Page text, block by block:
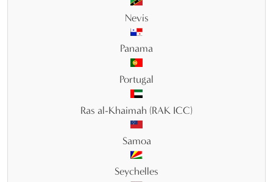
Nevis
Panama
Portugal
Ras al-Khaimah (RAK ICC)
Samoa
Seychelles